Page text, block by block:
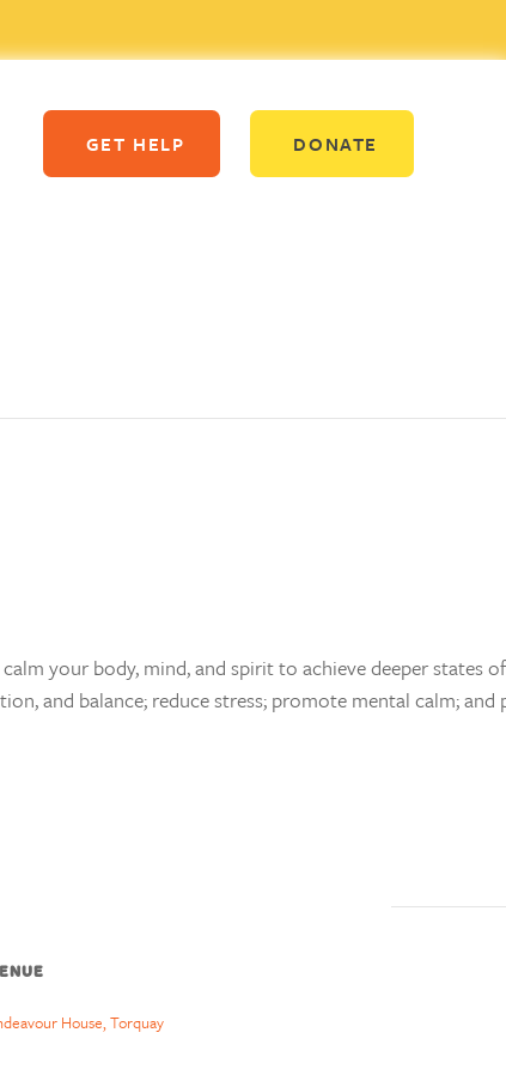
GET HELP DONATE
your body, mind, and spirit to achieve deeper
and balance; reduce stress; promote mental calm;
House, Torquay